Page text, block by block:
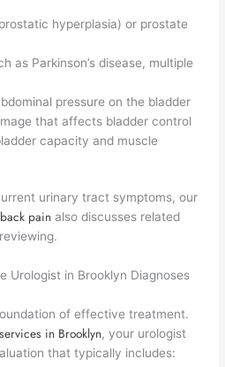
hyperplasia) or prostate
as Parkinson’s disease, multiple
pressure on the bladder
that affects bladder control
capacity and muscle
urinary tract symptoms, our
pain also discusses related
Urologist in Brooklyn Diagnoses
of effective treatment.
in Brooklyn, your urologist
that typically includes: